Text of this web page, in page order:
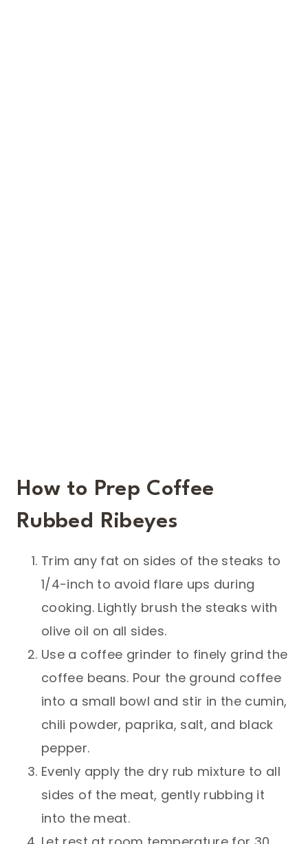
How to Prep Coffee
Rubbed Ribeyes
Trim any fat on sides of the steaks to
1/4-inch to avoid flare ups during
cooking. Lightly brush the steaks with
olive oil on all sides.
Use a coffee grinder to finely grind the
coffee beans. Pour the ground coffee
into a small bowl and stir in the cumin,
chili powder, paprika, salt, and black
pepper.
Evenly apply the dry rub mixture to all
sides of the meat, gently rubbing it
into the meat.